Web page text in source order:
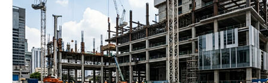
Notary Public Texas - Bonds & Insurance Tips